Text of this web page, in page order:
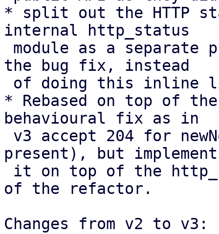
* split out the HTTP
internal http_status
the bug fix, instead
* Rebased on top of
behavioural fix as in
present), but implement
of the refactor.
Changes from v2 to v3: